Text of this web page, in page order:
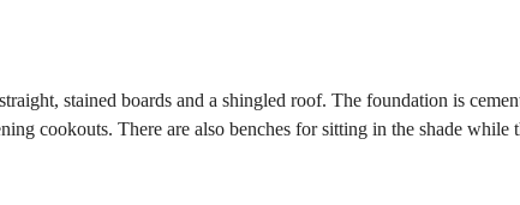
stained boards and a shingled roof. The foundation is
cookouts. There are also benches for sitting in the shade while